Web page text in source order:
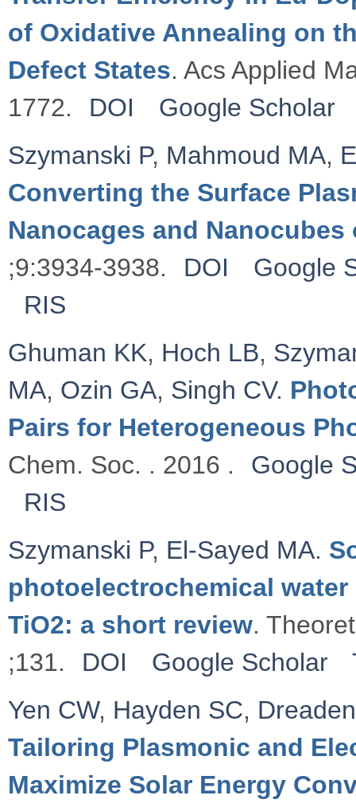
of Oxidative Annealing on
Defect States. Acs Applied
1772.
DOI
Google Scholar
Szymanski P, Mahmoud MA,
Converting the Surface
Nanocages and
;9:3934-3938.
DOI
Google
RIS
Ghuman KK, Hoch LB,
MA, Ozin GA, Singh CV.
Pairs for Heterogeneous
Chem. Soc. . 2016 .
Google
RIS
Szymanski P, El-Sayed MA.
photoelectrochemical
TiO2: a short review.
;131.
DOI Google Scholar
Yen CW, Hayden SC,
Tailoring Plasmonic and
Maximize Solar Energy